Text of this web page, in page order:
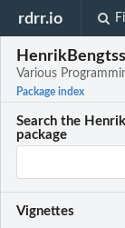
rdrr.io
Various
Package index
Search the
package
Vignettes